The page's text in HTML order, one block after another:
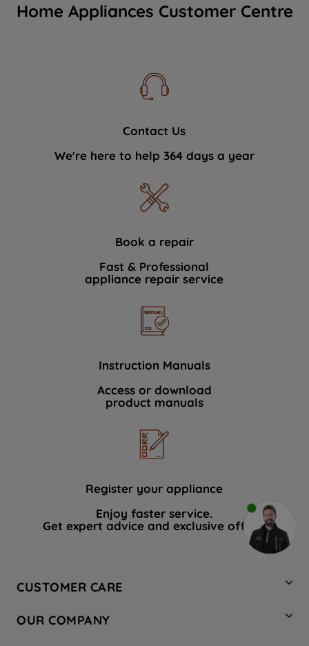
Home Appliances Customer Centre
Contact Us
We're here to help 364 days a year
Book a repair
Fast & Professional
appliance repair service
Instruction Manuals
Access or download
product manuals
Register your appliance
Enjoy faster service.
Get expert advice and exclusive offers.
CUSTOMER CARE
Hotpoint Service
OUR COMPANY